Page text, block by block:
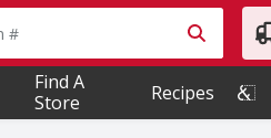
to search for items. Type your
Find A
Store
Recipes